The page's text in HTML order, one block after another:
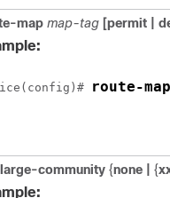
map map-tag [permit |
route-
community {none | {